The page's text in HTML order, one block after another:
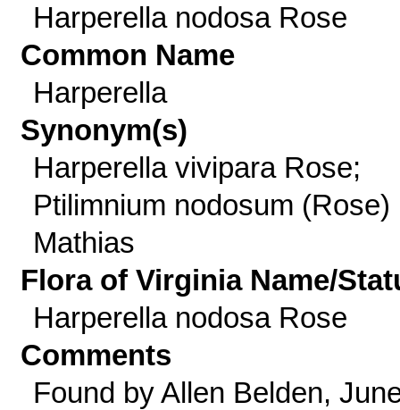
Harperella nodosa Rose
Common Name
Harperella
Synonym(s)
Harperella vivipara Rose;
Ptilimnium nodosum (Rose)
Mathias
Flora of Virginia Name/
Harperella nodosa Rose
Comments
Found by Allen Belden,